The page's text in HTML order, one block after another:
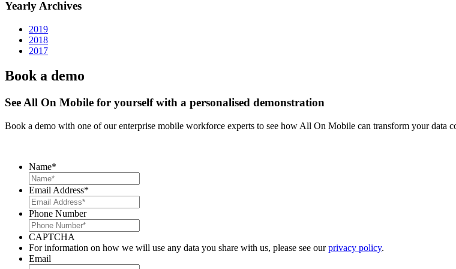
Yearly Archives
2019
2018
2017
Book a demo
See All On Mobile for yourself with a personalised demonstration
Book a demo with one of our enterprise mobile workforce experts to see how All On Mobile can transform your data
Name*
Email Address*
Phone Number
CAPTCHA
For information on how we will use any data you share with us, please see ourprivacy policy.
Email